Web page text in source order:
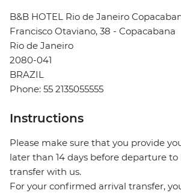
B&B HOTEL Rio de Janeiro
Francisco Otaviano, 38 - Copacabana
Rio de Janeiro
2080-041
BRAZIL
Phone: 55 2135055555
Instructions
Please make sure that you provide
later than 14 days before departure
transfer with us.
For your confirmed arrival transfer,